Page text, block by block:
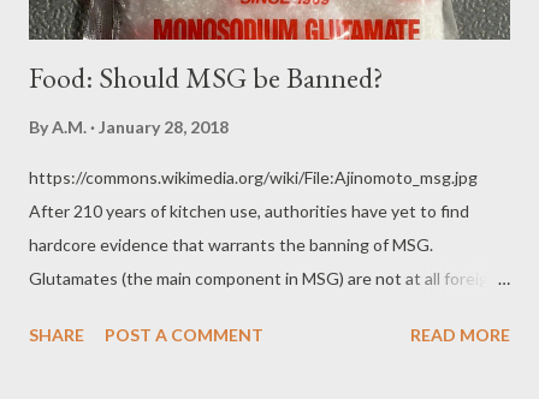
Food: Should MSG be Banned?
ByA.M. January 28, 2018
https://commons.wikimedia.org/wiki/File:Ajinomoto_msg.jpg
After 210 years of kitchen use, authorities have yet to find
hardcore evidence that warrants the banning of MSG.
Glutamates (the main component in MSG) are not at all foreign
food. Concentrations are very high in tomato sauces and
SHARE POST A COMMENT READ MORE